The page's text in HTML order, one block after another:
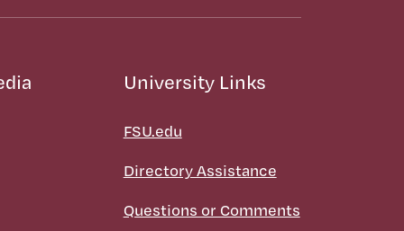
University Links
FSU.edu
Directory Assistance
Questions or Comments